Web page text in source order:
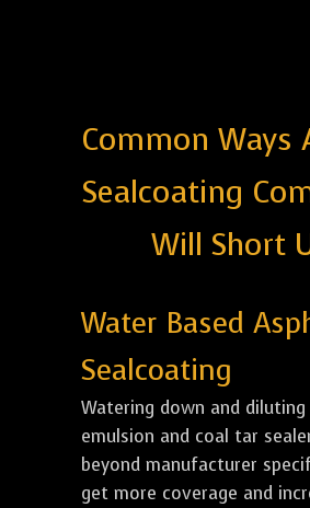
Common Ways
Sealcoating
Will Short
Water Based
Sealcoating
Watering down and
emulsion and coal tar
beyond manufacturer
get more coverage and